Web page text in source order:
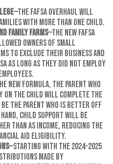
—The FAFSA overhaul will
with more than one child.
family farms—The new FAFSA
owners of small
to exclude their business and
as long as they did not employ
new formula, the parent who
on the child will complete the
be the parent who is better off
child support will be
than as income, reducing the
aid eligibility.
—Starting with the 2024-2025
made by